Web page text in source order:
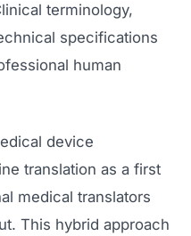
terminology,
specifications
human
device
translation as a first
medical translators
This hybrid approach